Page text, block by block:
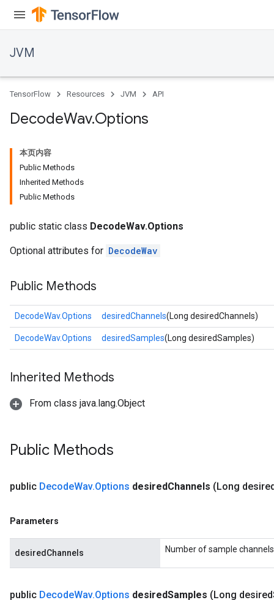
JVM
TensorFlow Resources JVM API
DecodeWav.Options
本页内容
Public Methods
Inherited Methods
Public Methods
public static class DecodeWav.Options
Optional attributes for DecodeWav
Public Methods
DecodeWav.Options desiredChannels(Long desiredChannels)
DecodeWav.Options desiredSamples(Long desiredSamples)
Inherited Methods
From class java.lang.Object
Public Methods
public DecodeWav.Options desiredChannels (Long
Parameters
desiredChannels Number of sample
public DecodeWav.Options desiredSamples (Long desired